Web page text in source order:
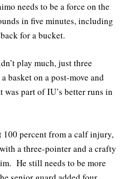
needs to be a force on the
in five minutes, including
for a bucket.
play much, just three
basket on a post-move and
part of IU’s better runs in
100 percent from a calf injury,
a three-pointer and a crafty
He still needs to be more